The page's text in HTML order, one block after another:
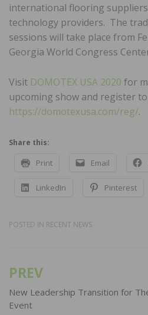
international flooring
technology providers. The
sessions will take place from
Georgia World Congress
Visit DOMOTEX USA 2020 for
upcoming show and register
https://domotexusa.com/reg/.
Share this:
Print Email
LinkedIn Pinterest
POSTED IN RECENT NEWS
Post
navigation
PREV
New Leadership Transition for
Event